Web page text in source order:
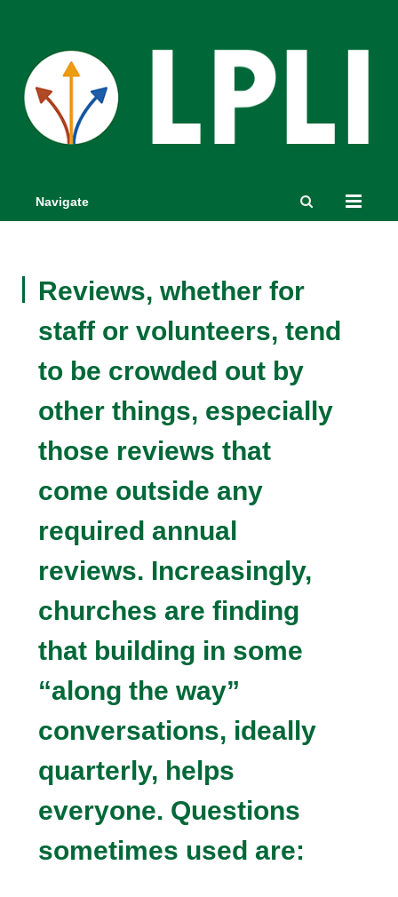
Navigate
Reviews, whether for
staff or volunteers, tend
to be crowded out by
other things, especially
those reviews that
come outside any
required annual
reviews. Increasingly,
churches are finding
that building in some
“along the way”
conversations, ideally
quarterly, helps
everyone. Questions
sometimes used are: